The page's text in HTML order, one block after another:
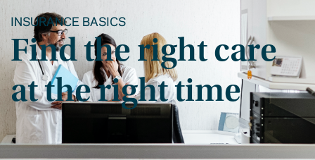
INSURANCE BASICS
Find the right care
at the right time